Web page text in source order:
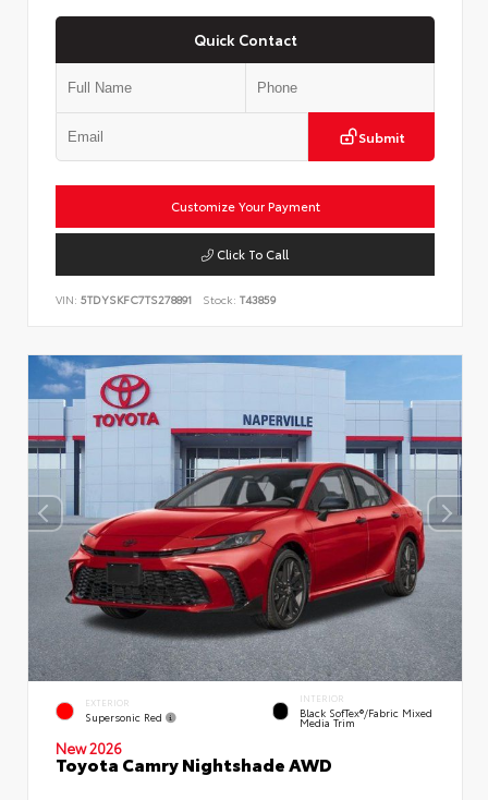
Quick Contact
Submit
Customize Your Payment
Click To Call
VIN: 5TDYSKFC7TS278891 Stock: T43859
EXTERIOR
Supersonic Red
INTERIOR
Black SofTex®/fabric Mixed
Media Trim
New 2026
Toyota Camry Nightshade AWD